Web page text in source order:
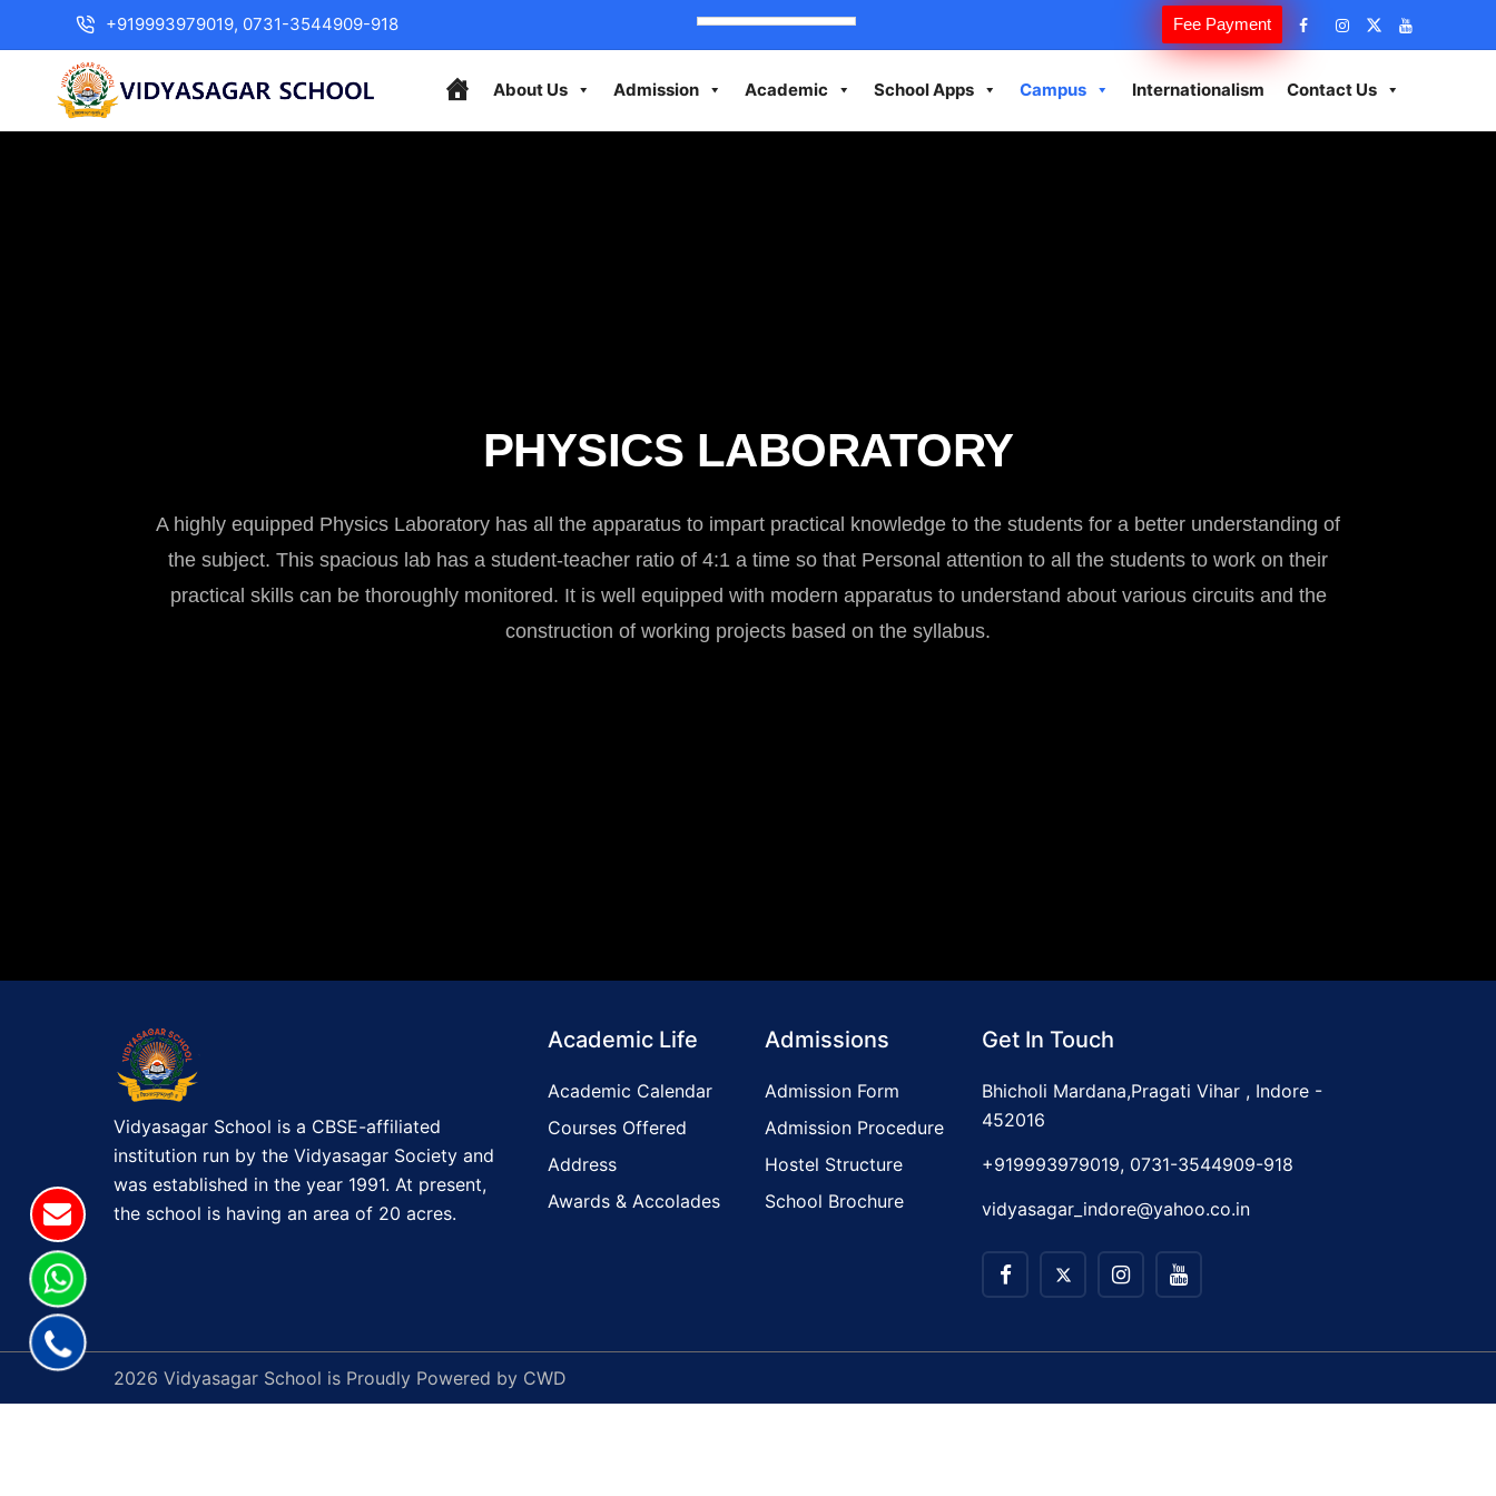
+919993979019, 0731-3544909-918 Fee Payment
About Us Admission Academic School Apps Campus Internationalism Contact Us
PHYSICS LABORATORY
A highly equipped Physics Laboratory has all the apparatus to impart practical knowledge to the students for a better understanding of
the subject. This spacious lab has a student-teacher ratio of 4:1 a time so that Personal attention to all the students to work on their
practical skills can be thoroughly monitored. It is well equipped with modern apparatus to understand about various circuits and the
construction of working projects based on the syllabus.
Vidyasagar School is a CBSE-affiliated
institution run by the Vidyasagar Society and
was established in the year 1991. At present,
the school is having an area of 20 acres.
Academic Life
Academic Calendar
Courses Offered
Address
Awards & Accolades
Admissions
Admission Form
Admission Procedure
Hostel Structure
School Brochure
Get In Touch
Bhicholi Mardana,Pragati Vihar , Indore -
452016
+919993979019, 0731-3544909-918
vidyasagar_indore@yahoo.co.in
2026 Vidyasagar School is Proudly Powered by CWD